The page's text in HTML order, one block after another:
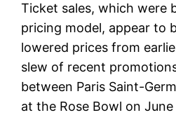
Ticket sales, which were
pricing model, appear to
lowered prices from
slew of recent
between Paris Saint-
at the Rose Bowl on